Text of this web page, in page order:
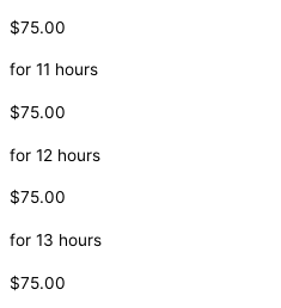
$75.00
for 11 hours
$75.00
for 12 hours
$75.00
for 13 hours
$75.00